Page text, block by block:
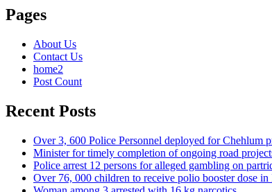
Pages
About Us
Contact Us
home2
Post Count
Recent Posts
Over 3, 600 Police Personnel deployed for Chehlum
Minister for timely completion of ongoing road
Police arrest 12 persons for alleged gambling on
Over 76, 000 children to receive polio booster dose